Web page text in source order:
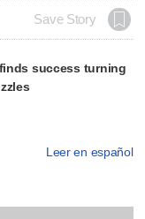
Save Story
success turning
Leer en español